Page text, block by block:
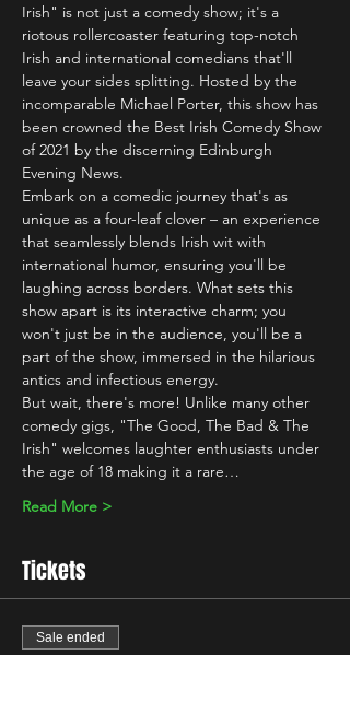
Irish" is not just a comedy show; it's a
riotous rollercoaster featuring top-notch
Irish and international comedians that'll
leave your sides splitting. Hosted by the
incomparable Michael Porter, this show has
been crowned the Best Irish Comedy Show
of 2021 by the discerning Edinburgh
Evening News.
Embark on a comedic journey that's as
unique as a four-leaf clover – an experience
that seamlessly blends Irish wit with
international humor, ensuring you'll be
laughing across borders. What sets this
show apart is its interactive charm; you
won't just be in the audience, you'll be a
part of the show, immersed in the hilarious
antics and infectious energy.
But wait, there's more! Unlike many other
comedy gigs, "The Good, The Bad & The
Irish" welcomes laughter enthusiasts under
the age of 18 making it a rare…
Read More >
Tickets
Sale ended